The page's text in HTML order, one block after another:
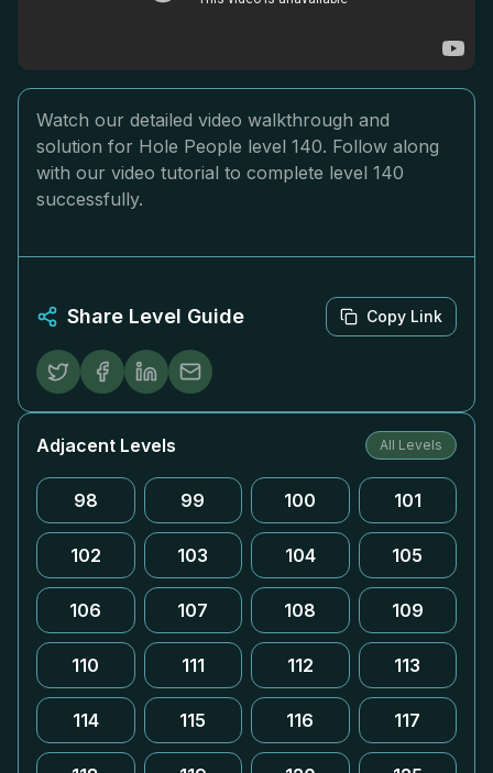
Watch our detailed video walkthrough and
solution for Hole People level 140. Follow along
with our video tutorial to complete level 140
successfully.
Share Level Guide Copy Link
Adjacent Levels All Levels
98 99 100 101
102 103 104 105
106 107 108 109
110 111 112 113
114 115 116 117